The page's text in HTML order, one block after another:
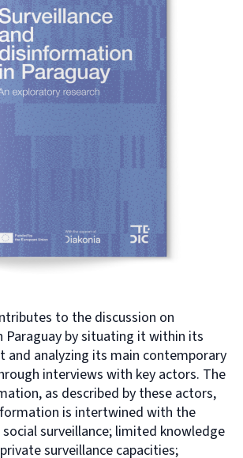
to the discussion on
by situating it within its
and analyzing its main contemporary
interviews with key actors. The
as described by these actors,
is intertwined with the
surveillance; limited knowledge
surveillance capacities;